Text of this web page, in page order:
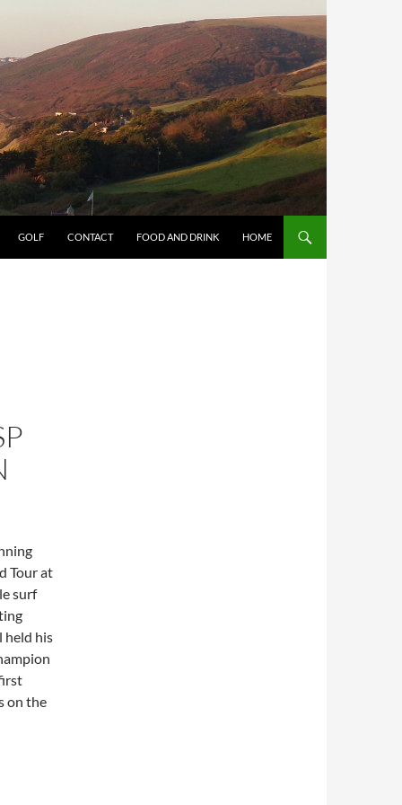
GOLF CONTACT FOOD AND DRINK HOME
Tour at
surf
held his
on the